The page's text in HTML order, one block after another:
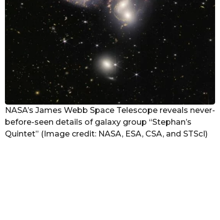
NASA’s James Webb Space Telescope reveals never-
before-seen details of galaxy group “Stephan’s
Quintet” (Image credit: NASA, ESA, CSA, and STScI)